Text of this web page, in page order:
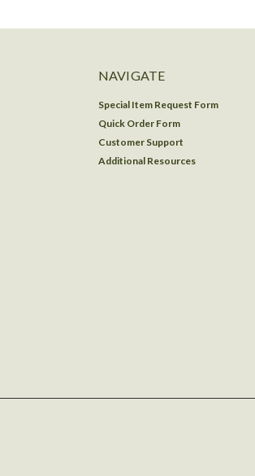
NAVIGATE
Special Item Request Form
Quick Order Form
Customer Support
Additional Resources